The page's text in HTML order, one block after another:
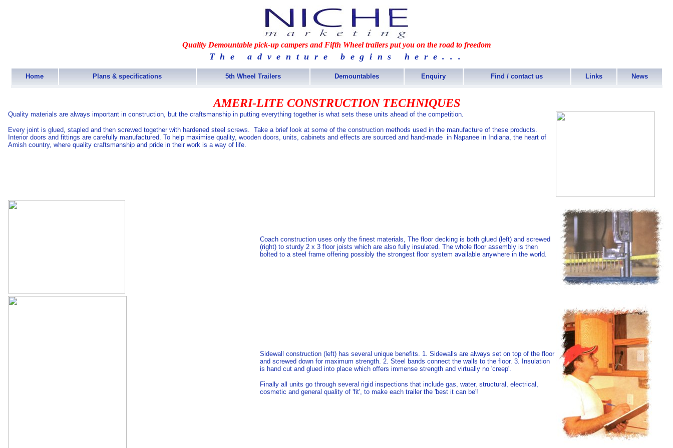
Quality Demountable pick-up campers and Fifth Wheel trailers put you on the road to freedom
The adventure begins here...
Home Plans & specifications 5th Wheel Trailers Demountables Enquiry Find / contact us Links News
AMERI-LITE CONSTRUCTION TECHNIQUES
Quality materials are always important in construction, but the craftsmanship in putting everything together is what sets these units ahead of the competition.
Every joint is glued, stapled and then screwed together with hardened steel screws. Take a brief look at some of the construction methods used in the manufacture of these products.
Interior doors and fittings are carefully manufactured. To help maximise quality, wooden doors, units, cabinets and effects are sourced and hand-made in Napanee in Indiana, the heart of
Amish country, where quality craftsmanship and pride in their work is a way of life.
Coach construction uses only the finest materials, The floor decking is both glued (left) and screwed
(right) to sturdy 2 x 3 floor joists which are also fully insulated. The whole floor assembly is then
bolted to a steel frame offering possibly the strongest floor system available anywhere in the world.
Sidewall construction (left) has several unique benefits. 1. Sidewalls are always set on top of the floor
and screwed down for maximum strength. 2. Steel bands connect the walls to the floor. 3. Insulation
is hand cut and glued into place which offers immense strength and virtually no 'creep'.
Finally all units go through several rigid inspections that include gas, water, structural, electrical,
cosmetic and general quality of 'fit', to make each trailer the 'best it can be'!